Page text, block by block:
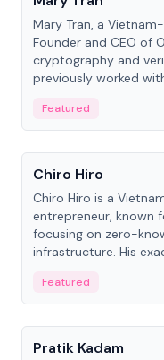
Mary Tran, a
Founder and CEO of
cryptography and
previously worked
Featured
People
Chiro Hiro
Chiro Hiro is a
entrepreneur, known
focusing on zero-
infrastructure. His
Featured
People
Pratik Kadam